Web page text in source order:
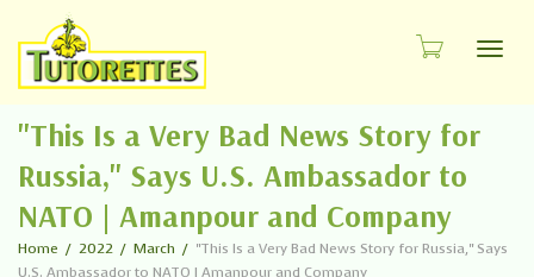
"This Is a Very Bad News Story for
Russia," Says U.S. Ambassador to
NATO | Amanpour and Company
Home 2022 March
"This Is a Very Bad News Story for Russia," Says
U.S. Ambassador to NATO | Amanpour and Company